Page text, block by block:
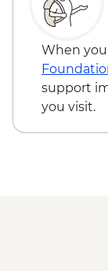
When
support
you visit.